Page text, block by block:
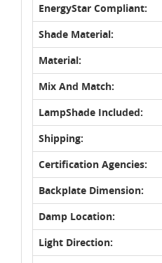
EnergyStar Compliant:
Shade Material:
Material:
Mix And Match:
LampShade Included:
Shipping:
Certification Agencies:
Backplate Dimension:
Damp Location:
Light Direction: